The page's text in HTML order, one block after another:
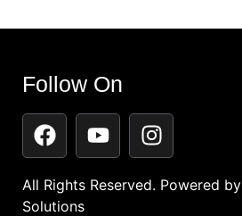
Follow On
All Rights Reserved. Powered by
Solutions